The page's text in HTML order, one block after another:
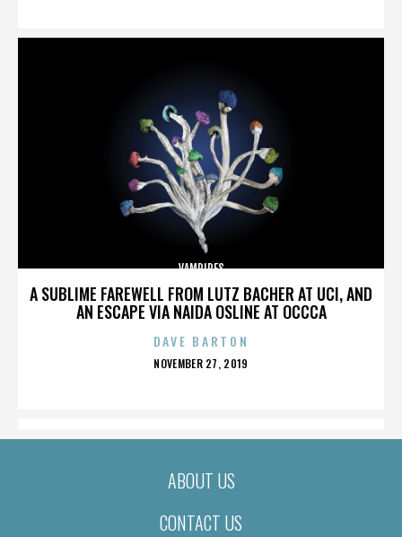
A SUBLIME FAREWELL FROM LUTZ BACHER AT UCI, AND
AN ESCAPE VIA NAIDA OSLINE AT OCCCA
VAMPIRES
DAVE BARTON
POSTED
NOVEMBER 27, 2019
ABOUT US
CONTACT US